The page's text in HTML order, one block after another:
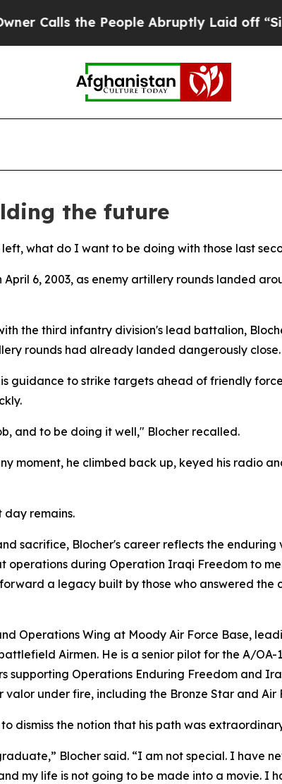
People Abruptly Laid off “Simply a
the future
left, what do I want to be doing with those last
6, 2003, as enemy artillery rounds landed
the third infantry division's lead battalion,
rounds had already landed dangerously
guidance to strike targets ahead of friendly
and to be doing it well," Blocher recalled.
moment, he climbed back up, keyed his radio
day remains.
sacrifice, Blocher's career reflects the
operations during Operation Iraqi Freedom to
a legacy built by those who answered the
Operations Wing at Moody Air Force Base,
Airmen. He is a senior pilot for the A/OA-
supporting Operations Enduring Freedom and
under fire, including the Bronze Star and
dismiss the notion that his path was
Blocher said. “I am not special. I have
my life is not going to be made into a movie. I